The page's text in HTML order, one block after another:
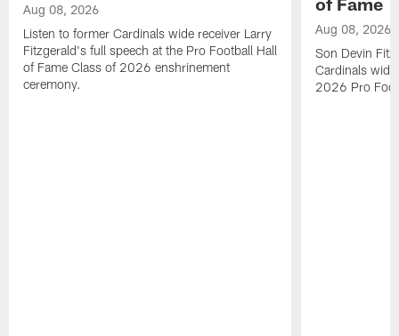
Aug 08, 2026
Listen to former Cardinals wide receiver Larry
Fitzgerald's full speech at the Pro Football Hall
of Fame Class of 2026 enshrinement
ceremony.
Aug 08, 2026
Son Devin
Cardinals
2026 Pro